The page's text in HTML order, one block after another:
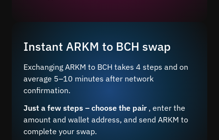
Instant ARKM to BCH swap
Exchanging ARKM to BCH takes 4 steps and on
average 5–10 minutes after network
confirmation.
Just a few steps – choose the pair , enter the
amount and wallet address, and send ARKM to
complete your swap.